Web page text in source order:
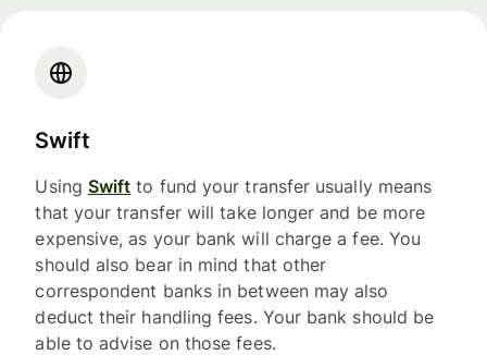
Swift
Using Swift to fund your transfer usually means
that your transfer will take longer and be more
expensive, as your bank will charge a fee. You
should also bear in mind that other
correspondent banks in between may also
deduct their handling fees. Your bank should be
able to advise on those fees.